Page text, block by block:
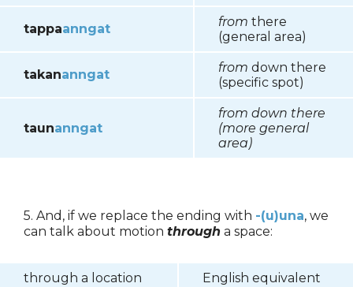
tappaanngat from there
(general area)
takananngat from down there
(specific spot)
taunanngat
from down there
(more general
area)
5. And, if we replace the ending with -(u)una, we
can talk about motion through a space:
through a location English equivalent